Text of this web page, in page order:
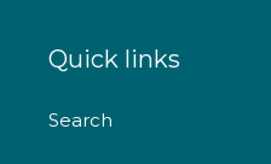
Quick links
Search